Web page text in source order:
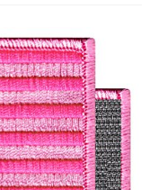
Flag
Embroidered
Tactical
Patch
All